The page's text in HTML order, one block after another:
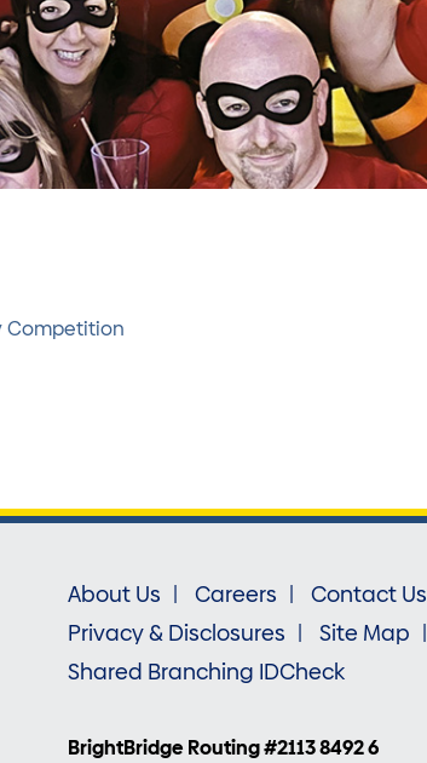
Competition
About Us Careers Contact Us
Privacy & Disclosures
Site Map
Shared Branching IDCheck
BrightBridge Routing #2113 8492 6